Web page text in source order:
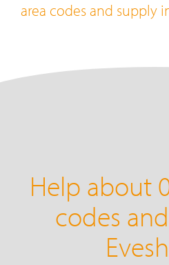
area codes and supply
Help about
codes